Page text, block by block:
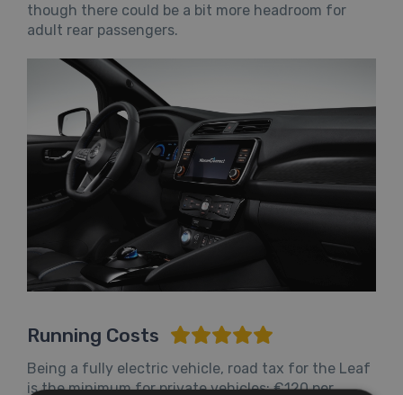
though there could be a bit more headroom for
adult rear passengers.
Running Costs
Being a fully electric vehicle, road tax for the Leaf
is the minimum for private vehicles: €120 per